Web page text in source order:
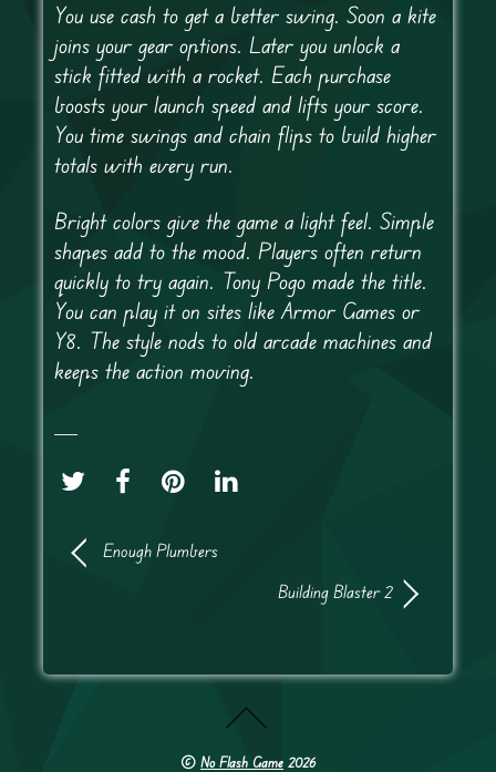
You use cash to get a better swing. Soon a kite
joins your gear options. Later you unlock a
stick fitted with a rocket. Each purchase
boosts your launch speed and lifts your score.
You time swings and chain flips to build higher
totals with every run.
Bright colors give the game a light feel. Simple
shapes add to the mood. Players often return
quickly to try again. Tony Pogo made the title.
You can play it on sites like Armor Games or
Y8. The style nods to old arcade machines and
keeps the action moving.
Enough Plumbers
Building Blaster 2
© No Flash Game 2026